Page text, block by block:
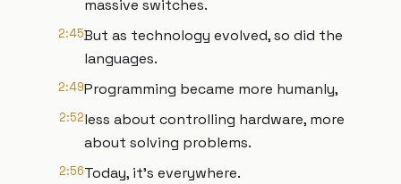
massive switches.
2:45But as technology evolved, so did the
languages.
2:49Programming became more humanly,
2:52less about controlling hardware, more
about solving problems.
2:56Today, it's everywhere.